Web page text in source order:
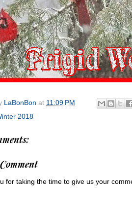
LaBonBon at 11:09 PM
2018
for taking the time to give us your